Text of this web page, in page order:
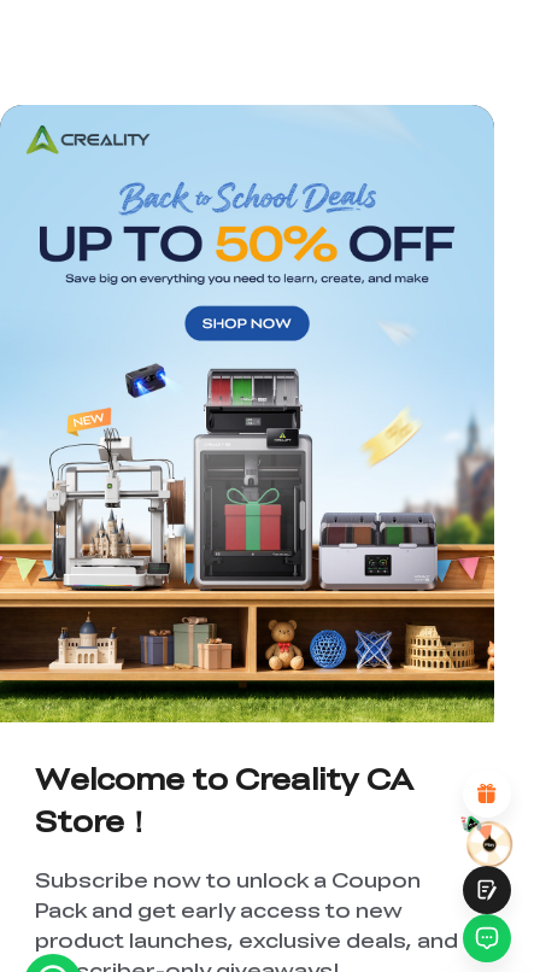
*RATE YOUR LEVEL OF SATISFACTION
WITH THIS PAGE:
UNSATISFIED
SATISFIED
6 7 8 9 10
*REASONS FOR YOUR SATISFACTION
Clear Navigation and Categories
Welcome to Creality CA
Store！
Subscribe now to unlock a Coupon
Pack and get early access to new
product launches, exclusive deals, and